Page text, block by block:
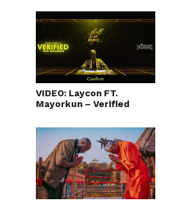
VIDEO: Laycon FT.
Mayorkun – Verified